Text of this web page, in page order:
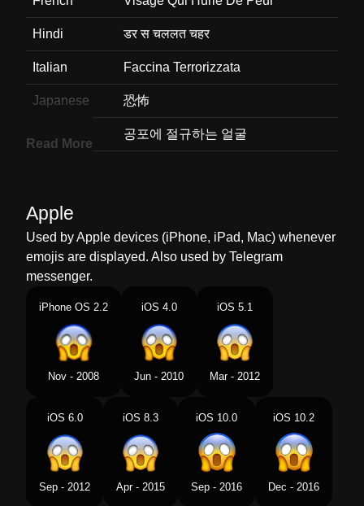
Hindi डर स चललत चहर
Italian Faccina Terrorizzata
Japanese 恐怖
공포에 절규하는 얼굴
Dutch Angstig Schreeuwend Gezicht
Norwegian Livredd
Portuguese Rosto Gritando De Medo
Swedish Ansikte Som Skriker Av Fasa
Chinese 吓死了
Read More
Apple
Used by Apple devices (iPhone, iPad, Mac) whenever
emojis are displayed. Also used by Telegram
messenger.
iPhone OS 2.2
Nov - 2008
iOS 4.0
Jun - 2010
iOS 5.1
Mar - 2012
iOS 6.0
Sep - 2012
iOS 8.3
Apr - 2015
iOS 10.0
Sep - 2016
iOS 10.2
Dec - 2016